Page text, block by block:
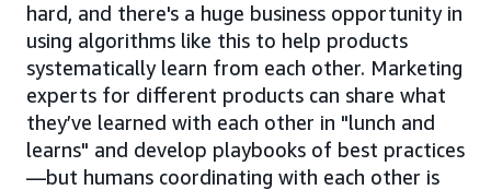
hard, and there's a huge business opportunity in
using algorithms like this to help products
systematically learn from each other. Marketing
experts for different products can share what
they’ve learned with each other in "lunch and
learns" and develop playbooks of best practices
—but humans coordinating with each other is